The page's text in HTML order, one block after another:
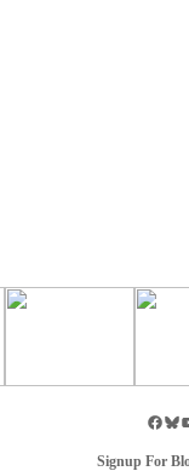
Signup For